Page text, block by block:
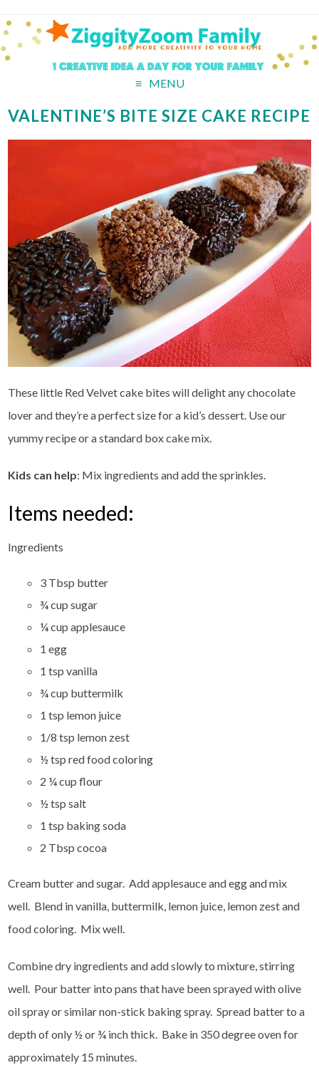
MENU
VALENTINE’S BITE SIZE CAKE RECIPE
These little Red Velvet cake bites will delight any chocolate
lover and they’re a perfect size for a kid’s dessert. Use our
yummy recipe or a standard box cake mix.
Kids can help: Mix ingredients and add the sprinkles.
Items needed:
Ingredients
3 Tbsp butter
¾ cup sugar
¼ cup applesauce
1 egg
1 tsp vanilla
¾ cup buttermilk
1 tsp lemon juice
1/8 tsp lemon zest
½ tsp red food coloring
2 ¼ cup flour
½ tsp salt
1 tsp baking soda
2 Tbsp cocoa
Cream butter and sugar. Add applesauce and egg and mix
well. Blend in vanilla, buttermilk, lemon juice, lemon zest and
food coloring. Mix well.
Combine dry ingredients and add slowly to mixture, stirring
well. Pour batter into pans that have been sprayed with olive
oil spray or similar non-stick baking spray. Spread batter to a
depth of only ½ or ¾ inch thick. Bake in 350 degree oven for
approximately 15 minutes.